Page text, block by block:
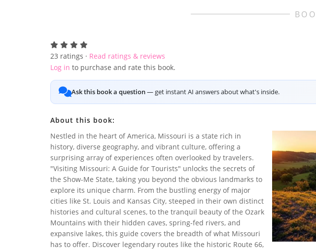
23 ratings · Read ratings & reviews
Log in to purchase and rate this book.
Ask this book a question— get instant AI answers about what's inside.
About this book:
Nestled in the heart of America, Missouri is a state rich in
history, diverse geography, and vibrant culture, offering a
surprising array of experiences often overlooked by travelers.
"Visiting Missouri: A Guide for Tourists" unlocks the secrets of
the Show-Me State, taking you beyond the obvious landmarks to
explore its unique charm. From the bustling energy of major
cities like St. Louis and Kansas City, steeped in their own distinct
histories and cultural scenes, to the tranquil beauty of the Ozark
Mountains with their hidden caves, spring-fed rivers, and
expansive lakes, this guide covers the breadth of what Missouri
has to offer. Discover legendary routes like the historic Route 66,